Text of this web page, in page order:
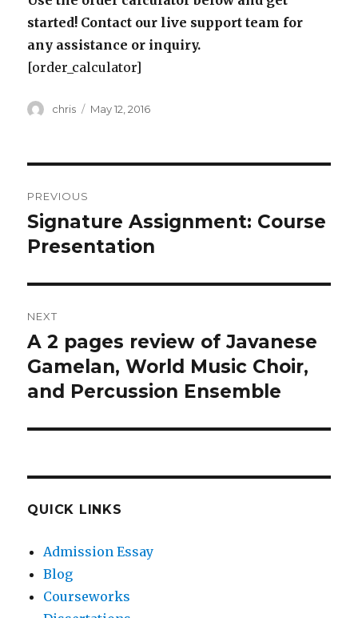
started! Contact our live support team for
any assistance or inquiry.
[order_calculator]
Author
chris
Posted
May 12, 2016
navigation
PREVIOUS
Previous
post:
Signature Assignment: Course
Presentation
NEXT
Next
post:
A 2 pages review of Javanese
Gamelan, World Music Choir,
and Percussion Ensemble
QUICK LINKS
Admission Essay
Blog
Courseworks